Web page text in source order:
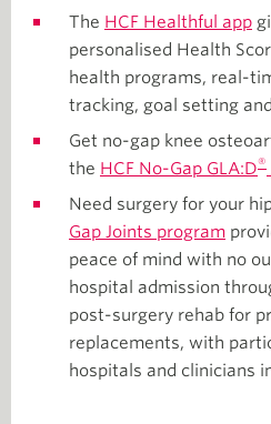
The HCF Healthful app
personalised Health
health programs, real-
tracking, goal setting
Get no-gap knee
the HCF No-Gap GLA:D®
Need surgery for your
Gap Joints program
peace of mind with no
hospital admission
post-surgery rehab for
replacements, with
hospitals and clinicians